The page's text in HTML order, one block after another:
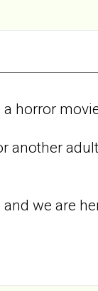
horror
another
we are